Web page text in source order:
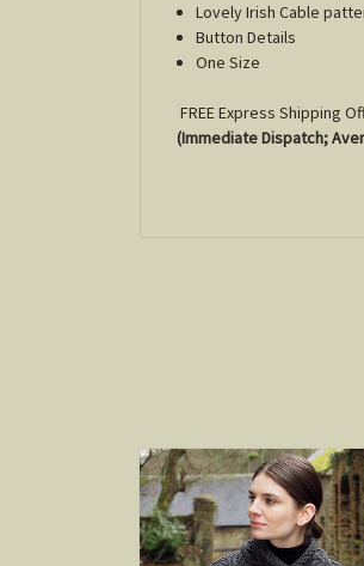
Lovely Irish Cable
Button Details
One Size
FREE Express Shipping
(Immediate Dispatch;